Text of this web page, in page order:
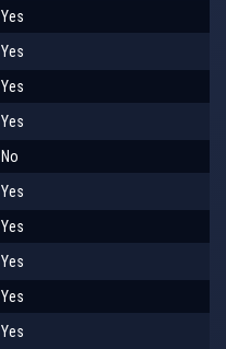
Yes
Yes
Yes
Yes
No
Yes
Yes
Yes
Yes
Yes